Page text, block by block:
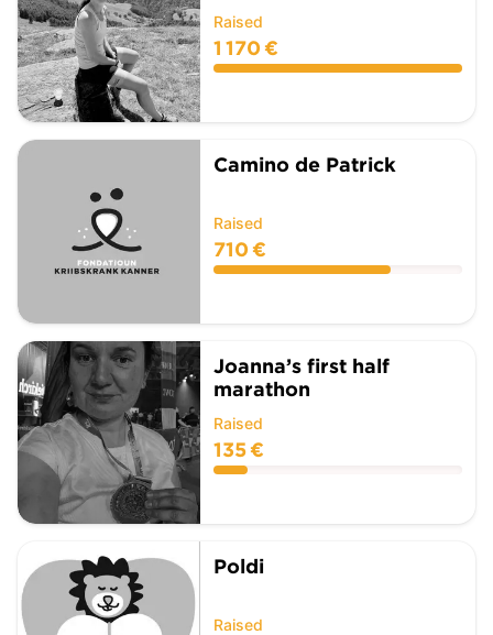
Raised
1 170 €
Camino de Patrick
Raised
710 €
Joanna’s first half
marathon
Raised
135 €
Poldi
Raised